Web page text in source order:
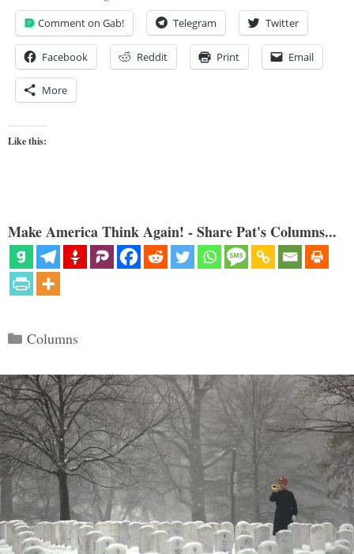
Comment on Gab! Telegram Twitter
Facebook Reddit Print Email
More
Like this:
Make America Think Again! - Share Pat's Columns...
Categories
Columns